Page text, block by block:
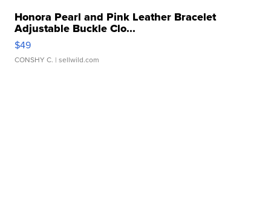
Honora Pearl and Pink Leather Bracelet
Adjustable Buckle Clo...
$49
CONSHY C. | sellwild.com